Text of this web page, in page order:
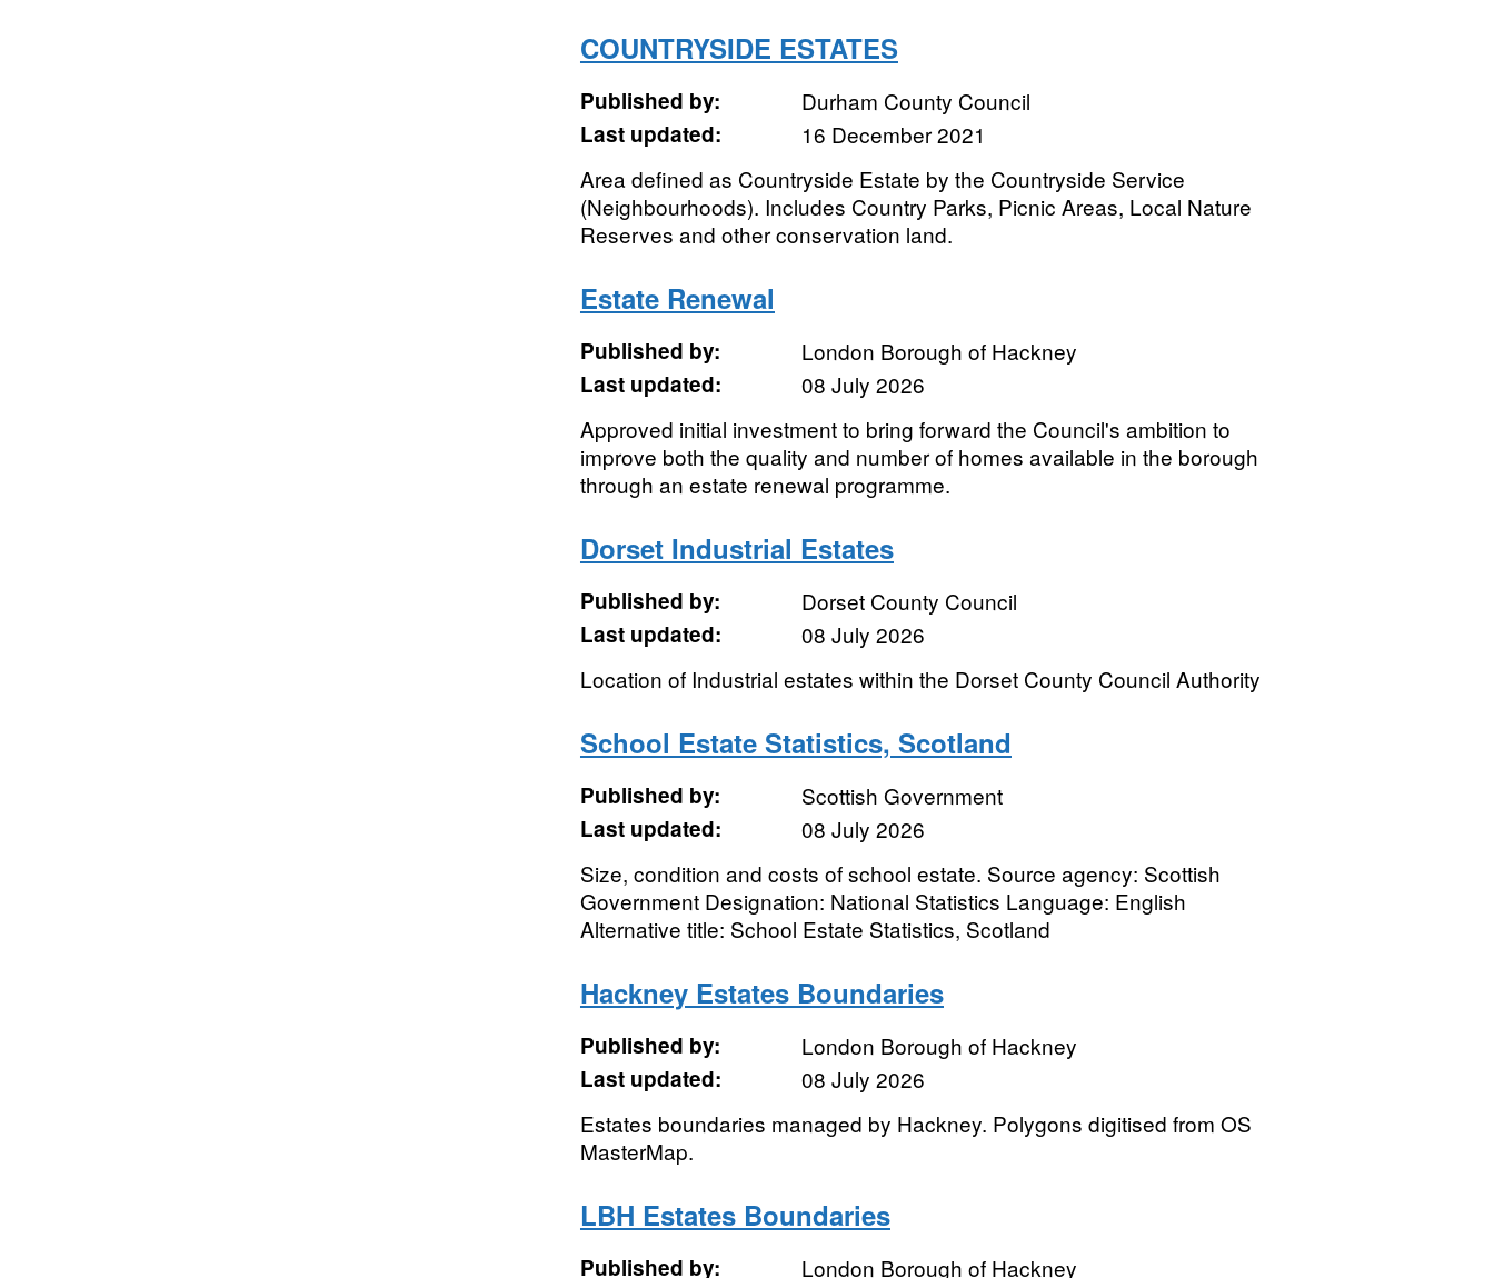
COUNTRYSIDE ESTATES
Published by:
Durham County Council
Last updated:
16 December 2021
Area defined as Countryside Estate by the Countryside Service
(Neighbourhoods). Includes Country Parks, Picnic Areas, Local Nature
Reserves and other conservation land.
Estate Renewal
Published by:
London Borough of Hackney
Last updated:
08 July 2026
Approved initial investment to bring forward the Council's ambition to
improve both the quality and number of homes available in the borough
through an estate renewal programme.
Dorset Industrial Estates
Published by:
Dorset County Council
Last updated:
08 July 2026
Location of Industrial estates within the Dorset County Council Authority
School Estate Statistics, Scotland
Published by:
Scottish Government
Last updated:
08 July 2026
Size, condition and costs of school estate. Source agency: Scottish
Government Designation: National Statistics Language: English
Alternative title: School Estate Statistics, Scotland
Hackney Estates Boundaries
Published by:
London Borough of Hackney
Last updated:
08 July 2026
Estates boundaries managed by Hackney. Polygons digitised from OS
MasterMap.
LBH Estates Boundaries
Published by: London Borough of Hackney